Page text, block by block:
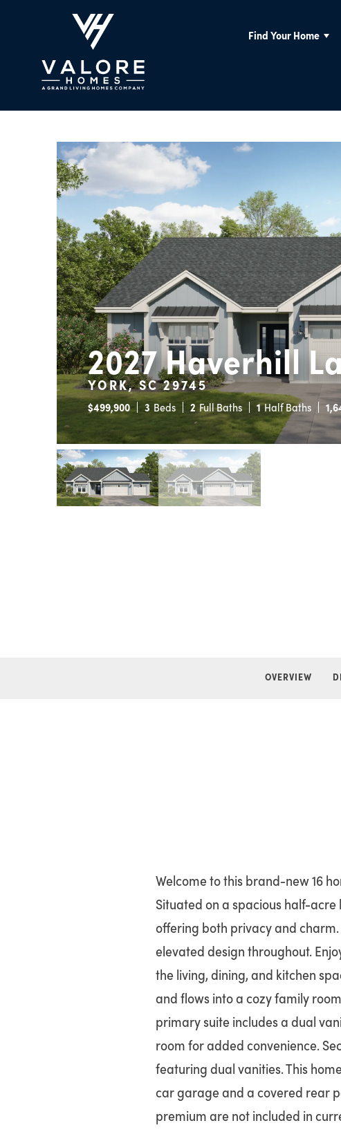
Find Your Home
2027 Haverhill
YORK, SC 29745
$499,900 3 Beds 2 Full Baths 1 Half Baths
OVERVIEW
Welcome to this brand-new 16
Situated on a spacious half-
offering both privacy and
elevated design throughout.
the living, dining, and kitchen
and flows into a cozy family
primary suite includes a dual
room for added convenience.
featuring dual vanities. This
car garage and a covered rear
premium are not included in